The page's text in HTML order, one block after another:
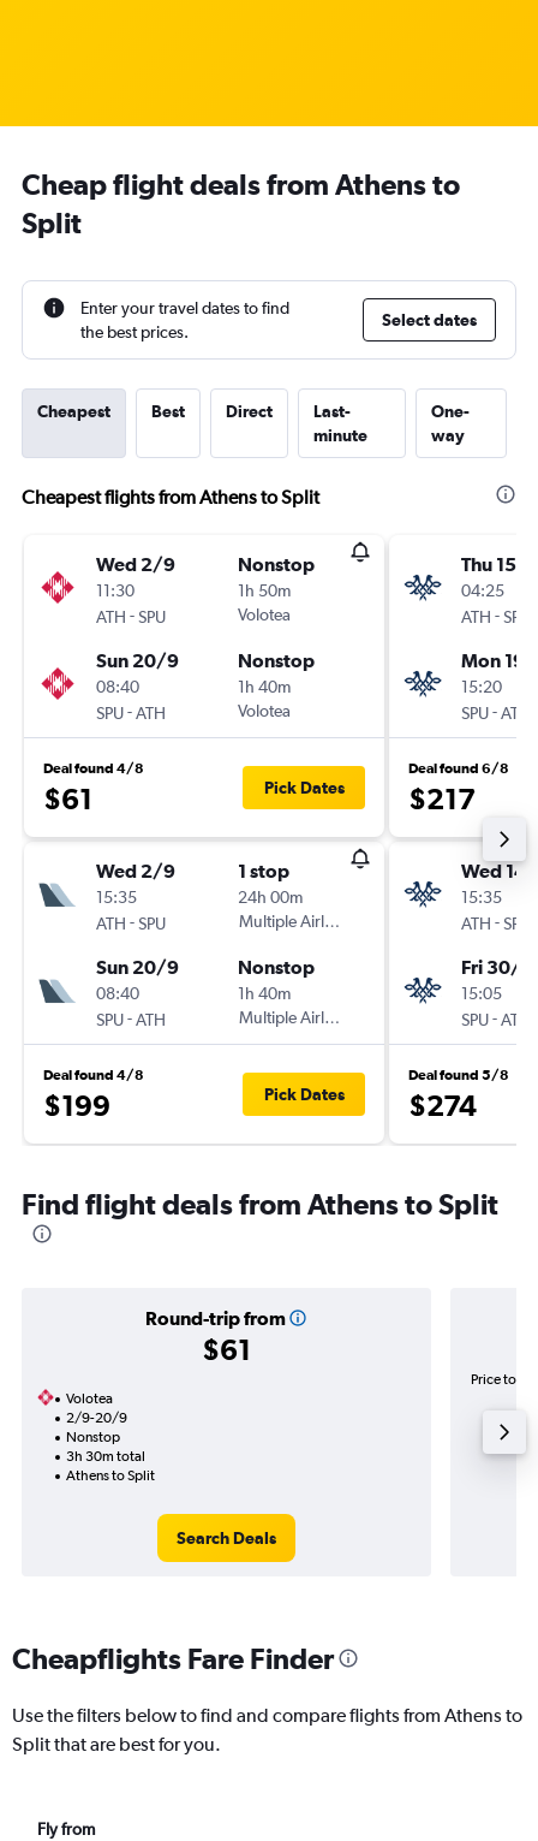
Cheap flight deals from Athens to
Split
Enter your travel dates to find
the best prices.
Select dates
Cheapest Best Direct
Last-
minute
One-
way
Cheapest flights from Athens to Split
Wed 2/9
11:30
ATH -SPU
Nonstop
1h 50m
Volotea
Sun 20/9
08:40
SPU-ATH
Nonstop
1h 40m
Volotea
Deal found 4/8
$61 Pick Dates
Wed 2/9
15:35
ATH -SPU
1 stop
24h 00m
Multiple Airlines
Sun 20/9
08:40
SPU-ATH
Nonstop
1h 40m
Multiple Airlines
Deal found 4/8
$199 Pick Dates
Thu 15/
04:25
ATH -SPU
Mon 19/
15:20
SPU-ATH
Deal found 6/8
$217
Wed
15:35
ATH -SPU
Fri 30/
15:05
SPU-ATH
Deal found 5/8
$274
Find flight deals from Athens to Split
Round-trip from
$61
Volotea
2/9-20/9
Nonstop
3h 30m total
Athens to Split
Search Deals
Price to
Cheapflights Fare Finder
Use the filters below to find and compare flights from Athens to
Split that are best for you.
Fly from